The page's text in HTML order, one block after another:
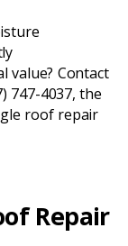
value? Contact
747-4037, the
roof repair
Repair